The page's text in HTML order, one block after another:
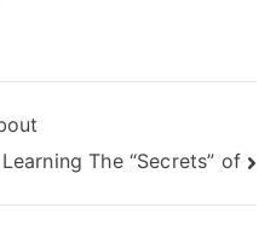
Learning The “Secrets” of